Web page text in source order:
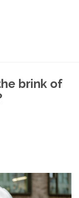
brink of